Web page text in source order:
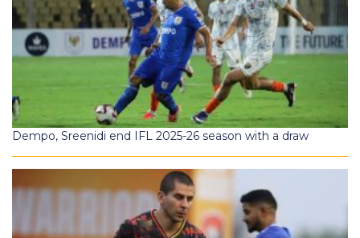
Dempo, Sreenidi end IFL 2025-26 season with a draw